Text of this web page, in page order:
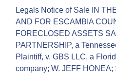
Legals Notice of Sale IN
AND FOR ESCAMBIA
FORECLOSED ASSETS
PARTNERSHIP, a
Plaintiff, v. GBS LLC, a
company; W. JEFF HONEA;